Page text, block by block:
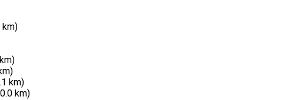
km)
km)
km)